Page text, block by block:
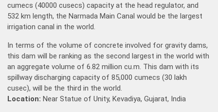
cumecs (40000 cusecs) capacity at the head regulator, and
532 km length, the Narmada Main Canal would be the largest
irrigation canal in the world.
In terms of the volume of concrete involved for gravity dams,
this dam will be ranking as the second largest in the world with
an aggregate volume of 6.82 million cu.m. This dam with its
spillway discharging capacity of 85,000 cumecs (30 lakh
cusec), will be the third in the world.
Location: Near Statue of Unity, Kevadiya, Gujarat, India